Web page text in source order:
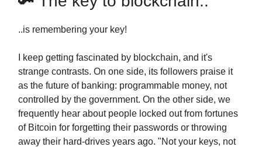
..is remembering your key!
I keep getting fascinated by blockchain, and it's
strange contrasts. On one side, its followers praise it
as the future of banking: programmable money, not
controlled by the government. On the other side, we
frequently hear about people locked out from fortunes
of Bitcoin for forgetting their passwords or throwing
away their hard-drives years ago. "Not your keys, not